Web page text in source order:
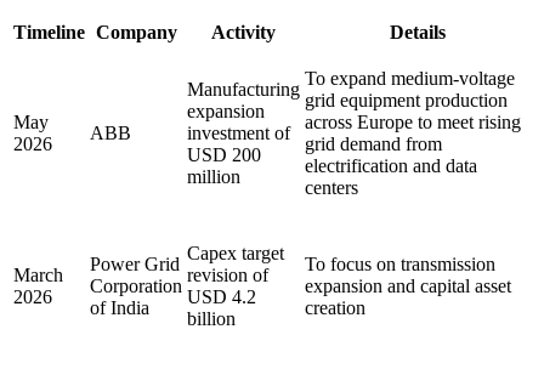
Timeline Company Activity Details
May
2026
ABB
Manufacturing
expansion
investment of
USD 200
million
To expand medium-voltage
grid equipment production
across Europe to meet rising
grid demand from
electrification and data
centers
March
2026
Power Grid
Corporation
of India
Capex target
revision of
USD 4.2
billion
To focus on transmission
expansion and capital asset
creation